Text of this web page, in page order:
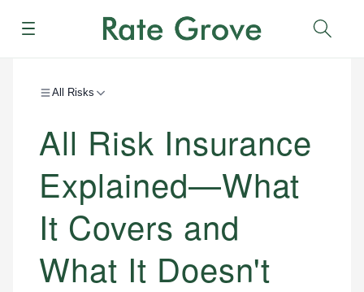
Menu
All Risks
All Risk Insurance
Explained—What
It Covers and
What It Doesn't